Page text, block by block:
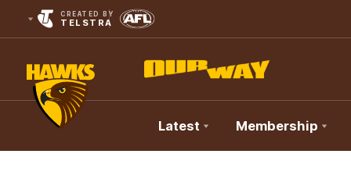
CREATED BY
TELSTRA
Club
Latest Membership